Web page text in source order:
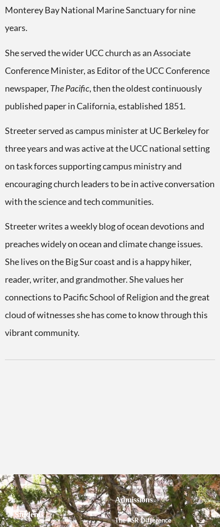
Monterey Bay National Marine Sanctuary for nine
years.
She served the wider UCC church as an Associate
Conference Minister, as Editor of the UCC Conference
newspaper, The Pacific, then the oldest continuously
published paper in California, established 1851.
Streeter served as campus minister at UC Berkeley for
three years and was active at the UCC national setting
on task forces supporting campus ministry and
encouraging church leaders to be in active conversation
with the science and tech communities.
Streeter writes a weekly blog of ocean devotions and
preaches widely on ocean and climate change issues.
She lives on the Big Sur coast and is a happy hiker,
reader, writer, and grandmother. She values her
connections to Pacific School of Religion and the great
cloud of witnesses she has come to know through this
vibrant community.
Students
Admissions
The PSR Difference